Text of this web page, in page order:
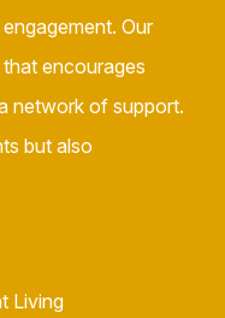
Our
encourages
network of support.
but also
Living